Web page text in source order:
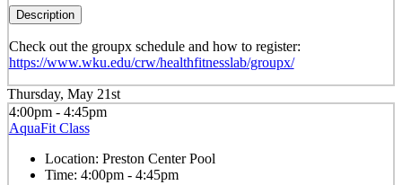
Description
Check out the groupx schedule and how to register:
https://www.wku.edu/crw/healthfitnesslab/groupx/
Thursday, May 21st
4:00pm - 4:45pm
AquaFit Class
Location: Preston Center Pool
Time: 4:00pm - 4:45pm